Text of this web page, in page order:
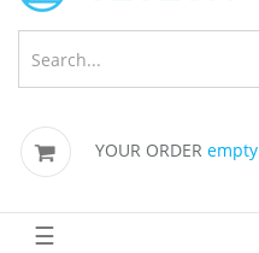
YOUR ORDER empty
☰